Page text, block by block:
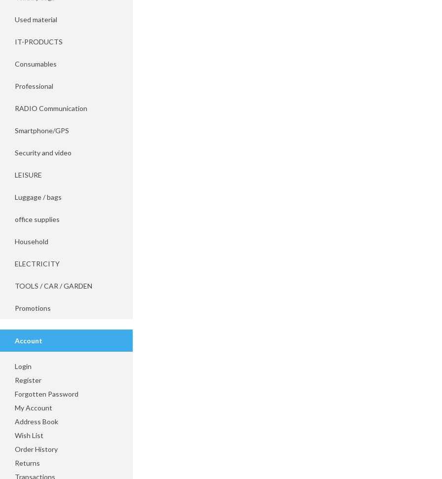
Used material
IT-PRODUCTS
Consumables
Professional
RADIO Communication
Smartphone/GPS
Security and video
LEISURE
Luggage / bags
office supplies
Household
ELECTRICITY
TOOLS / CAR / GARDEN
Promotions
Account
Login
Register
Forgotten Password
My Account
Address Book
Wish List
Order History
Returns
Transactions